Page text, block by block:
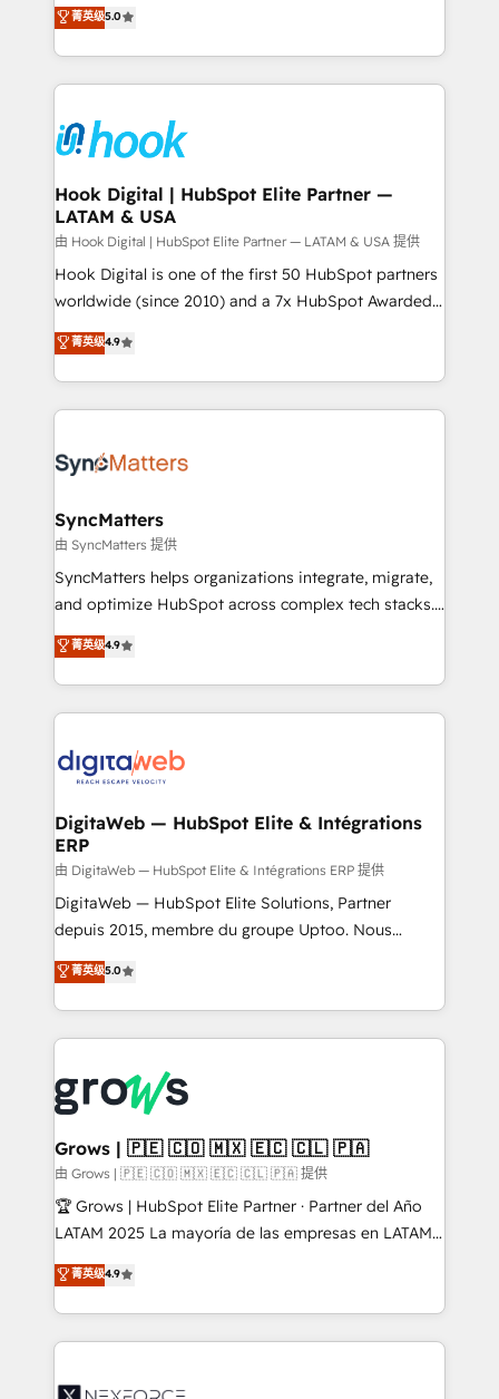
That's why we have developed a step-by-step
implementation process that focuses on user
strive for optimal customer processes and
experiences. Systony – We believe you can grow!
tailored solutions that drive results by leveraging
HubSpot’s platform and data to fuel success.
Technical Solutions: - HubSpot Technical Consulting -
Onboarding - Data Migration & Integrations -
Technical Audit & Optimization Strategic Solutions: -
Revenue Operations - Inbound Marketing -
Outbound Marketing - HubSpot CMS Website
Design & Development We empower our clients to
reach their full potential by providing transparent,
relationship-driven support. With over 300 HubSpot
technical know-how and strategic guidance you
need to succeed.
菁英级5.0
Hook Digital | HubSpot Elite Partner —
LATAM & USA
由 Hook Digital | HubSpot Elite Partner — LATAM & USA 提供
Hook Digital is one of the first 50 HubSpot partners
worldwide (since 2010) and a 7x HubSpot Awarded
Elite Partner. With 500+ projects across the U.S.,
Brazil, and LATAM, we combine global expertise with
regional experience. Today, we are Brazil’s largest
HubSpot Elite Partner—trusted by companies across
Implementation & Migration Onboarding across all
Station, Freshdesk, Intercom, and more. Custom
objects, automations, and integrations built for
growth. 🚀 AI-Driven GTM Orchestration Unify
HubSpot with LinkedIn, WhatsApp, email, paid
Agent Development Deploy AI agents for
prospecting, follow-ups, service triage, and
onboarding in weeks Growth-Track: Unlock
advanced optimization & adoption 📍 São Paulo, BR
菁英级4.9
SyncMatters
由 SyncMatters 提供
SyncMatters helps organizations integrate, migrate,
and optimize HubSpot across complex tech stacks.
From CRM data migrations to real-time integrations
and portal consolidations, we ensure clean, reliable
data across every system. Core Solutions: -
HubSpot CRM Data Migration - Custom HubSpot
Synchronization - HubSpot Portal Consolidation -
to HubSpot migrations - HubSpot and NetSuite or
ERP integrations - Multi-system data
synchronization - Fixing broken or unreliable
integrations Trusted by RevOps teams to manage
complex, high-risk CRM migrations and integrations.
菁英级4.9
DigitaWeb — HubSpot Elite & Intégrations
ERP
由 DigitaWeb — HubSpot Elite & Intégrations ERP 提供
DigitaWeb — HubSpot Elite Solutions, Partner
depuis 2015, membre du groupe Uptoo. Nous
aidons les ETI et PME B2B à unifier Marketing,
Ventes et Service sur HubSpot grâce à la Revenue
Architecture : alignement des équipes, pipeline
prévisible, croissance mesurable. 🔌 Intégrations
Dynamics..), VOIP (Aircall, Ringover, Modjo), Shopify,
Oneflow. 💻 Développements custom : CRM UI
Extensions (React), Serverless Node.js, Custom
Objects, thèmes HubL, agents IA & Breeze AI. 🎯
Secteurs : Industrie, Distribution B2B, SaaS, Services
B2B, Immobilier, Viticulture, Finance. 🚀 Nos livrables
Sales + Service Hub, synchronisation ERP ↔
HubSpot temps réel, formation équipes. 🏆 +350
Integration. 📩 Parlons de votre projet →
菁英级5.0
Grows | 🇵🇪 🇨🇴 🇲🇽 🇪🇨 🇨🇱 🇵🇦
由 Grows | 🇵🇪 🇨🇴 🇲🇽 🇪🇨 🇨🇱 🇵🇦 提供
🏆 Grows | HubSpot Elite Partner · Partner del Año
LATAM 2025 La mayoría de las empresas en LATAM
no tienen un problema de herramientas. Tienen un
problema de orden. Equipos desalineados, datos
dispersos y procesos que dependen de personas
clave — no de sistemas. Eso frena el crecimiento,
⚙️ Grows ordena los procesos comerciales, alinea
菁英级4.9